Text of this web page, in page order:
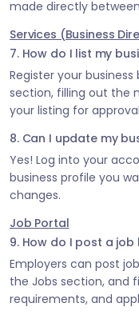
made directly
Services (Business
7. How do I list my
Register your
section, filling out the
your listing for
8. Can I update my
Yes! Log into your
business profile you
changes.
Job Portal
9. How do I post a job
Employers can post
the Jobs section, and
requirements, and